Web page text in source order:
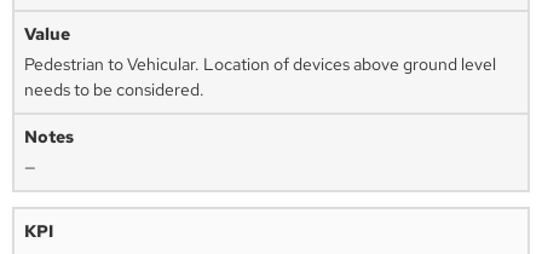
Pedestrian to Vehicular. Location of devices above ground level
needs to be considered.
—